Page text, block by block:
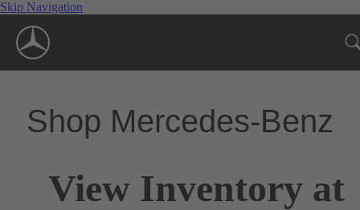
Skip Navigation
Shop Mercedes-Benz
View Inventory at